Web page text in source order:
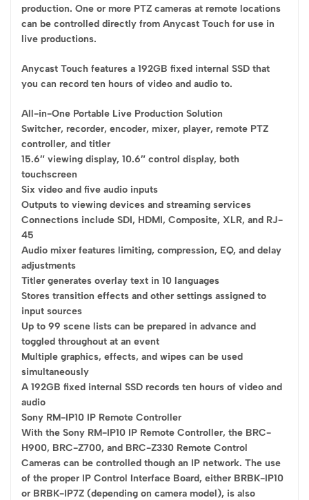
production. One or more PTZ cameras at remote locations
can be controlled directly from Anycast Touch for use in
live productions.
Anycast Touch features a 192GB fixed internal SSD that
you can record ten hours of video and audio to.
All-in-One Portable Live Production Solution
Switcher, recorder, encoder, mixer, player, remote PTZ
controller, and titler
15.6″ viewing display, 10.6″ control display, both
touchscreen
Six video and five audio inputs
Outputs to viewing devices and streaming services
Connections include SDI, HDMI, Composite, XLR, and RJ-
45
Audio mixer features limiting, compression, EQ, and delay
adjustments
Titler generates overlay text in 10 languages
Stores transition effects and other settings assigned to
input sources
Up to 99 scene lists can be prepared in advance and
toggled throughout at an event
Multiple graphics, effects, and wipes can be used
simultaneously
A 192GB fixed internal SSD records ten hours of video and
audio
Sony RM-IP10 IP Remote Controller
With the Sony RM-IP10 IP Remote Controller, the BRC-
H900, BRC-Z700, and BRC-Z330 Remote Control
Cameras can be controlled though an IP network. The use
of the proper IP Control Interface Board, either BRBK-IP10
or BRBK-IP7Z (depending on camera model), is also